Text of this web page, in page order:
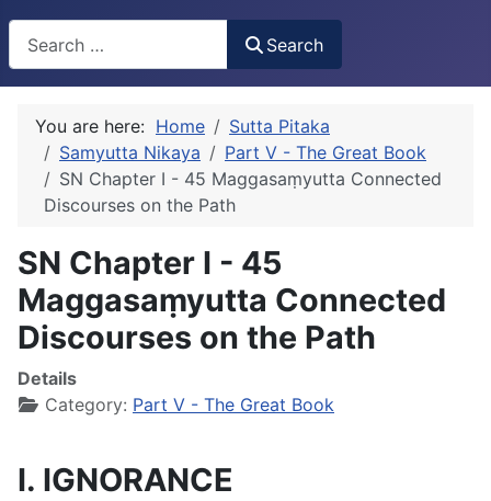
Search
Search
You are here: Home
Sutta Pitaka
Samyutta Nikaya
Part V - The Great Book
SN Chapter I - 45 Maggasaṃyutta Connected
Discourses on the Path
SN Chapter I - 45
Maggasaṃyutta Connected
Discourses on the Path
Details
Category: Part V - The Great Book
I. IGNORANCE